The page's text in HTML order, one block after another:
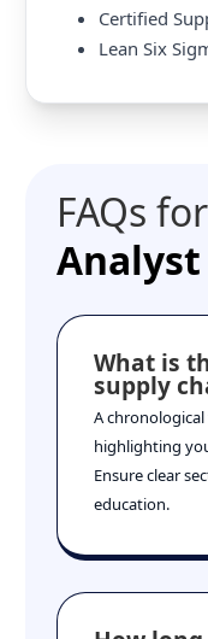
Certified
Lean Six
FAQs for
Analyst
What is
supply
A
highlighting
Ensure clear
education.